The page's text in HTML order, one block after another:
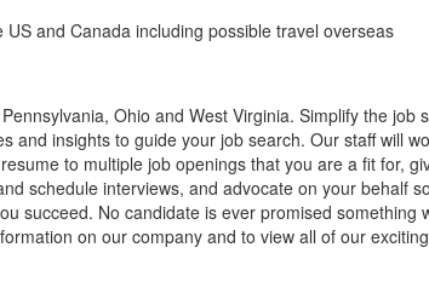
and Canada including possible travel overseas
Ohio and West Virginia. Simplify the job
and insights to guide your job search. Our staff will
to multiple job openings that you are a fit for,
schedule interviews, and advocate on your behalf
succeed. No candidate is ever promised something
on our company and to view all of our